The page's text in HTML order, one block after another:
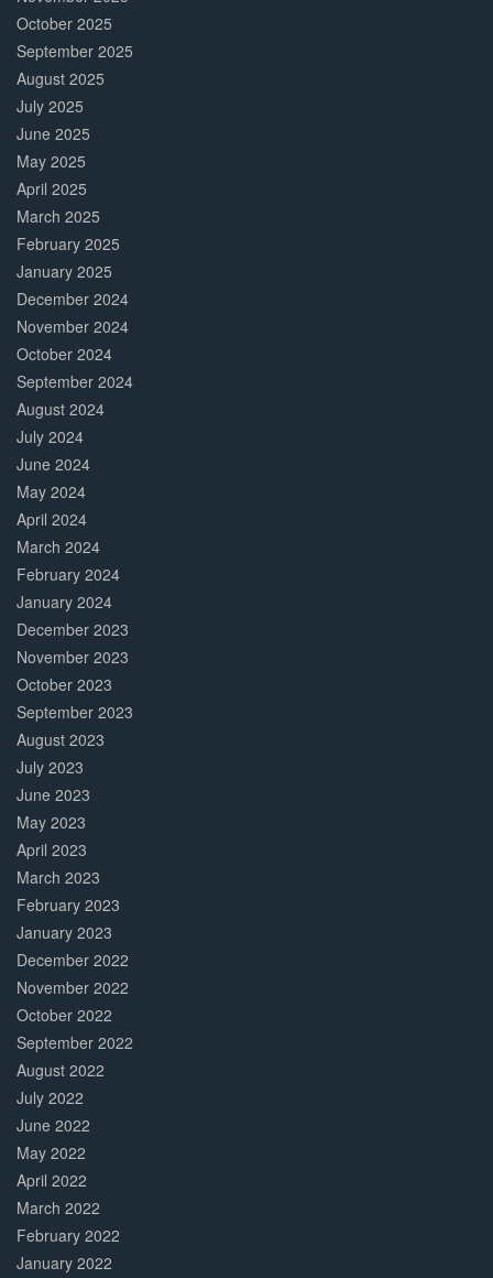
October 2025
September 2025
August 2025
July 2025
June 2025
May 2025
April 2025
March 2025
February 2025
January 2025
December 2024
November 2024
October 2024
September 2024
August 2024
July 2024
June 2024
May 2024
April 2024
March 2024
February 2024
January 2024
December 2023
November 2023
October 2023
September 2023
August 2023
July 2023
June 2023
May 2023
April 2023
March 2023
February 2023
January 2023
December 2022
November 2022
October 2022
September 2022
August 2022
July 2022
June 2022
May 2022
April 2022
March 2022
February 2022
January 2022